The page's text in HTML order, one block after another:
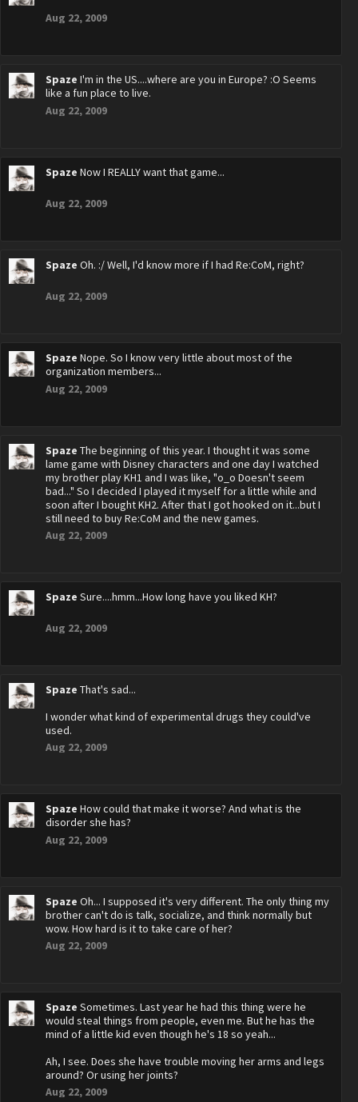
Aug 22, 2009
Spaze I'm in the US....where are you in Europe? :O Seems
like a fun place to live.
Aug 22, 2009
Spaze Now I REALLY want that game...
Aug 22, 2009
Spaze Oh. :/ Well, I'd know more if I had Re:CoM, right?
Aug 22, 2009
Spaze Nope. So I know very little about most of the
organization members...
Aug 22, 2009
Spaze The beginning of this year. I thought it was some
lame game with Disney characters and one day I watched
my brother play KH1 and I was like, "o_o Doesn't seem
bad..." So I decided I played it myself for a little while and
soon after I bought KH2. After that I got hooked on it...but I
still need to buy Re:CoM and the new games.
Aug 22, 2009
Spaze Sure....hmm...How long have you liked KH?
Aug 22, 2009
Spaze That's sad...
I wonder what kind of experimental drugs they could've
used.
Aug 22, 2009
Spaze How could that make it worse? And what is the
disorder she has?
Aug 22, 2009
Spaze Oh... I supposed it's very different. The only thing my
brother can't do is talk, socialize, and think normally but
wow. How hard is it to take care of her?
Aug 22, 2009
Spaze Sometimes. Last year he had this thing were he
would steal things from people, even me. But he has the
mind of a little kid even though he's 18 so yeah...
Ah, I see. Does she have trouble moving her arms and legs
around? Or using her joints?
Aug 22, 2009